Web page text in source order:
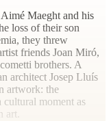
Maeght and his
loss of their son
they threw
friends Joan Miró,
brothers. A
architect Josep Lluís
artwork: the
cultural moment as
art.